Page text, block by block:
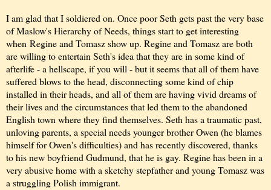
I am glad that I soldiered on. Once poor Seth gets past the very base
of Maslow's Hierarchy of Needs, things start to get interesting
when Regine and Tomasz show up. Regine and Tomasz are both
are willing to entertain Seth's idea that they are in some kind of
afterlife - a hellscape, if you will - but it seems that all of them have
suffered blows to the head, disconnecting some kind of chip
installed in their heads, and all of them are having vivid dreams of
their lives and the circumstances that led them to the abandoned
English town where they find themselves. Seth has a traumatic past,
unloving parents, a special needs younger brother Owen (he blames
himself for Owen's difficulties) and has recently discovered, thanks
to his new boyfriend Gudmund, that he is gay. Regine has been in a
very abusive home with a sketchy stepfather and young Tomasz was
a struggling Polish immigrant.